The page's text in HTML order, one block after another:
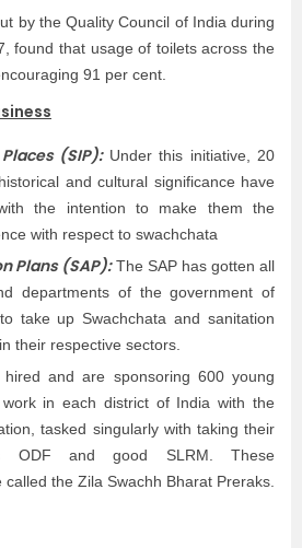
by the Quality Council of India during
found that usage of toilets across the
91 per cent.
(SIP):Under this initiative, 20
and cultural significance have
the intention to make them the
with respect to swachchata
Plans (SAP):The SAP has gotten all
departments of the government of
take up Swachchata and sanitation
their respective sectors.
and are sponsoring 600 young
work in each district of India with the
tasked singularly with taking their
ODF and good SLRM. These
the Zila Swachh Bharat Preraks.